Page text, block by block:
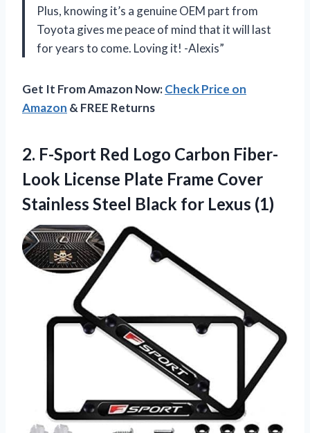
Plus, knowing it’s a genuine OEM part from
Toyota gives me peace of mind that it will last
for years to come. Loving it! -Alexis”
Get It From Amazon Now:Check Price on
Amazon & FREE Returns
2. F-Sport Red Logo Carbon Fiber-
Look License Plate Frame Cover
Stainless Steel Black for Lexus (1)